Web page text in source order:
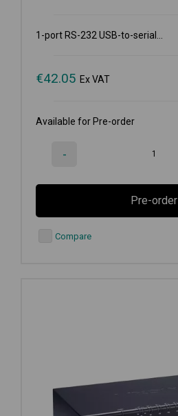
1-port RS-232 USB-to-serial...
€42.05 Ex VAT
Available for Pre-order
-
Pre-order
Compare